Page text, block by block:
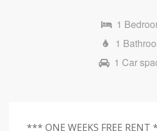
1
1
1 Car
*** ONE WEEKS FREE RENT